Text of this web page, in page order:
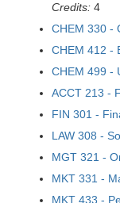
Credits: 4
CHEM 330 -
CHEM 412 -
CHEM 499 -
ACCT 213 -
FIN 301 -
LAW 308 -
MGT 321 -
MKT 331 -
MKT 433 -